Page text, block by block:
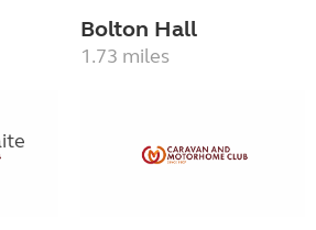
Bolton Hall
1.73 miles